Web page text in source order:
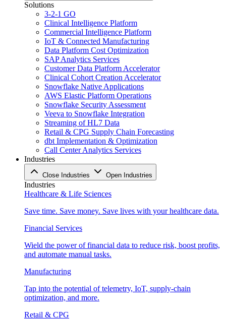
Solutions
3-2-1 GO
Clinical Intelligence Platform
Commercial Intelligence Platform
IoT & Connected Manufacturing
Data Platform Cost Optimization
SAP Analytics Services
Customer Data Platform Accelerator
Clinical Cohort Creation Accelerator
Snowflake Native Applications
AWS Elastic Platform Operations
Snowflake Security Assessment
Veeva to Snowflake Integration
Streaming of HL7 Data
Retail & CPG Supply Chain Forecasting
dbt Implementation & Optimization
Call Center Analytics Services
Industries
Close Industries Open Industries
Industries
Healthcare & Life Sciences
Save time. Save money. Save lives with your healthcare data.
Financial Services
Wield the power of financial data to reduce risk, boost profits,
and automate manual tasks.
Manufacturing
Tap into the potential of telemetry, IoT, supply-chain
optimization, and more.
Retail & CPG